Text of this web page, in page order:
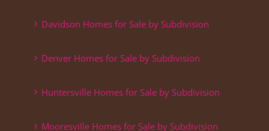
Davidson Homes for Sale by Subdivision
Denver Homes for Sale by Subdivision
Huntersville Homes for Sale by Subdivision
Mooresville Homes for Sale by Subdivision